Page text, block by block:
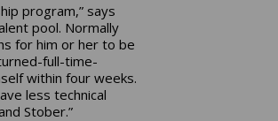
program,” says
pool. Normally
for him or her to be
full-time-
within four weeks.
less technical
Stober.”